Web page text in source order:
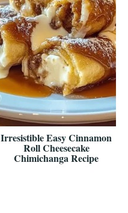
Irresistible Easy Cinnamon
Roll Cheesecake
Chimichanga Recipe